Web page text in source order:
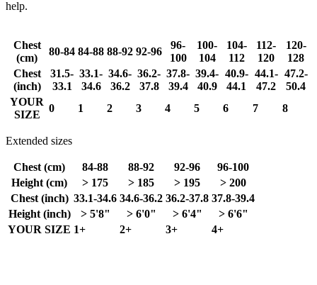
help.
Chest
(cm)
80-84 84-88 88-92 92-96
96-
100
100-
104
104-
112
112-
120
120-
128
Chest
(inch)
31.5-
33.1
33.1-
34.6
34.6-
36.2
36.2-
37.8
37.8-
39.4
39.4-
40.9
40.9-
44.1
44.1-
47.2
47.2-
50.4
YOUR
SIZE
0 1 2 3 4 5 6 7 8
Extended sizes
Chest (cm) 84-88 88-92 92-96
96-100
Height (cm)
> 175 > 185 > 195
> 200
Chest (inch) 33.1-34.6 34.6-36.2 36.2-37.8 37.8-39.4
Height (inch)
> 5'8" > 6'0" > 6'4"
> 6'6"
YOUR SIZE 1+ 2+ 3+ 4+